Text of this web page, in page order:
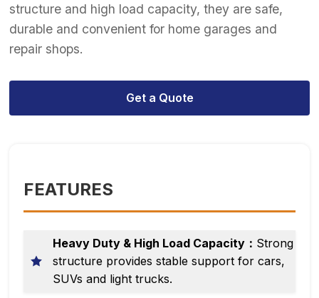
structure and high load capacity, they are safe,
durable and convenient for home garages and
repair shops.
Get a Quote
FEATURES
Heavy Duty & High Load Capacity： Strong
structure provides stable support for cars,
SUVs and light trucks.